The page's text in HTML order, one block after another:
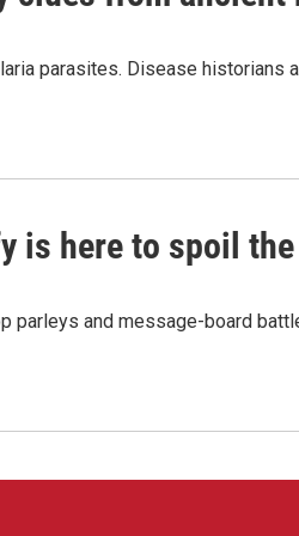
parasites. Disease historians
is here to spoil
parleys and message-board